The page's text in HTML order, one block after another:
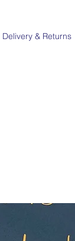
Delivery & Returns